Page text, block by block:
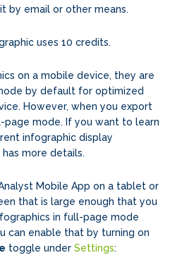
by email or other means.
uses 10 credits.
on a mobile device, they are
by default for optimized
However, when you export
page mode. If you want to learn
infographic display
has more details.
Mobile App on a tablet or
that is large enough that you
in full-page mode
can enable that by turning on
toggle under Settings: